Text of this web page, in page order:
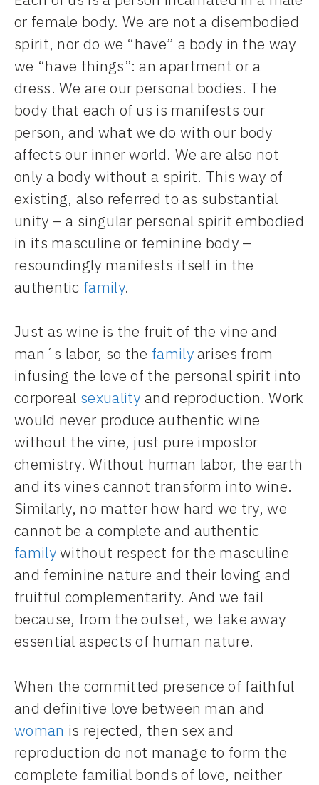
or female body. We are not a disembodied
spirit, nor do we “have” a body in the way
we “have things”: an apartment or a
dress. We are our personal bodies. The
body that each of us is manifests our
person, and what we do with our body
affects our inner world. We are also not
only a body without a spirit. This way of
existing, also referred to as substantial
unity – a singular personal spirit embodied
in its masculine or feminine body –
resoundingly manifests itself in the
authentic family.
Just as wine is the fruit of the vine and
man´s labor, so the familyarises from
infusing the love of the personal spirit into
corporeal sexuality and reproduction. Work
would never produce authentic wine
without the vine, just pure impostor
chemistry. Without human labor, the earth
and its vines cannot transform into wine.
Similarly, no matter how hard we try, we
cannot be a complete and authentic
familywithout respect for the masculine
and feminine nature and their loving and
fruitful complementarity. And we fail
because, from the outset, we take away
essential aspects of human nature.
When the committed presence of faithful
and definitive love between man and
woman is rejected, then sex and
reproduction do not manage to form the
complete familial bonds of love, neither